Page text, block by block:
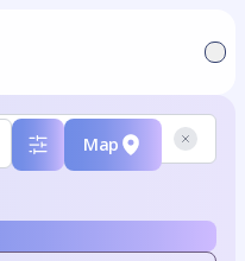
Map